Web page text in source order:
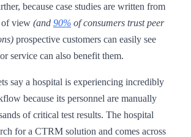
because case studies are written from
of view (and 90% of consumers trust peer
prospective customers can easily see
service can also benefit them.
say a hospital is experiencing incredibly
because its personnel are manually
of critical test results. The hospital
for a CTRM solution and comes across